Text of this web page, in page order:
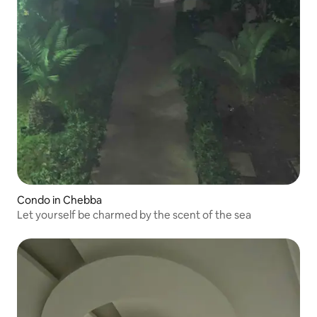
Condo in Chebba
Let yourself be charmed by the scent of the sea